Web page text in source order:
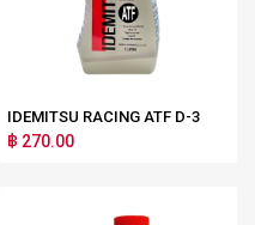
IDEMITSU RACING ATF D-3
฿ 270.00